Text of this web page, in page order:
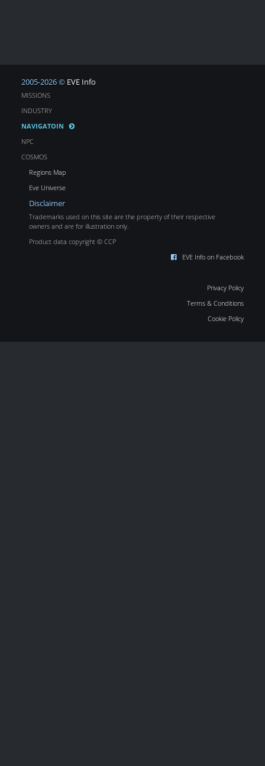
2005-2026 © EVE Info
MISSIONS
INDUSTRY
NAVIGATOIN
NPC
COSMOS
Regions Map
Eve Universe
Disclaimer
Trademarks used on this site are the property of their respective
owners and are for illustration only.
Product data copyright © CCP
EVE Info on Facebook
Privacy Policy
Terms & Conditions
Cookie Policy